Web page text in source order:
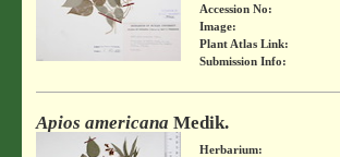
Accession No:
Image:
Plant Atlas Link:
Submission Info:
Apios americana Medik.
Herbarium: